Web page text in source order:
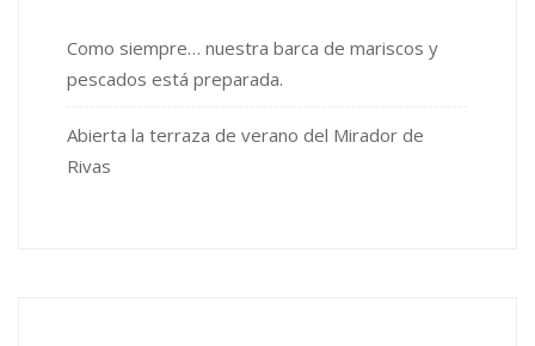
Como siempre… nuestra barca de mariscos y
pescados está preparada.
Abierta la terraza de verano del Mirador de
Rivas